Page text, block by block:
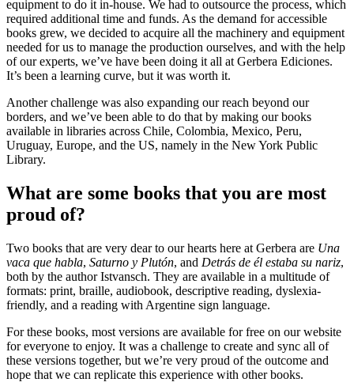
equipment to do it in-house. We had to outsource the process, which
required additional time and funds. As the demand for accessible
books grew, we decided to acquire all the machinery and equipment
needed for us to manage the production ourselves, and with the help
of our experts, we’ve have been doing it all at Gerbera Ediciones.
It’s been a learning curve, but it was worth it.
Another challenge was also expanding our reach beyond our
borders, and we’ve been able to do that by making our books
available in libraries across Chile, Colombia, Mexico, Peru,
Uruguay, Europe, and the US, namely in the New York Public
Library.
What are some books that you are most
proud of?
Two books that are very dear to our hearts here at Gerbera are Una
vaca que habla, Saturno y Plutón, and Detrás de él estaba su nariz,
both by the author Istvansch. They are available in a multitude of
formats: print, braille, audiobook, descriptive reading, dyslexia-
friendly, and a reading with Argentine sign language.
For these books, most versions are available for free on our website
for everyone to enjoy. It was a challenge to create and sync all of
these versions together, but we’re very proud of the outcome and
hope that we can replicate this experience with other books.